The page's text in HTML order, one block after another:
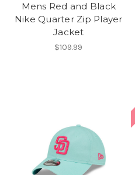
Mens Red and Black
Nike Quarter Zip Player
Jacket
$109.99